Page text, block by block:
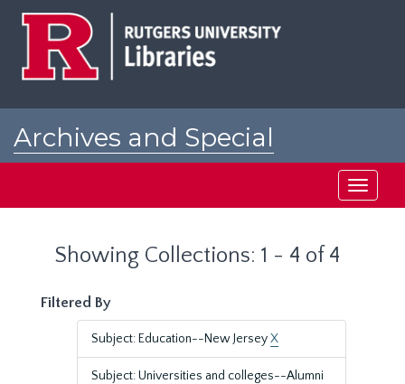
Archives and Special
Toggle
Showing Collections: 1 - 4 of 4
Filtered By
Subject: Education--New JerseyX
Subject: Universities and colleges--Alumni